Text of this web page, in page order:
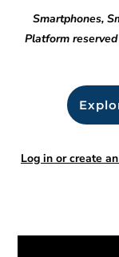
Smartphones,
Platform
Log in or create